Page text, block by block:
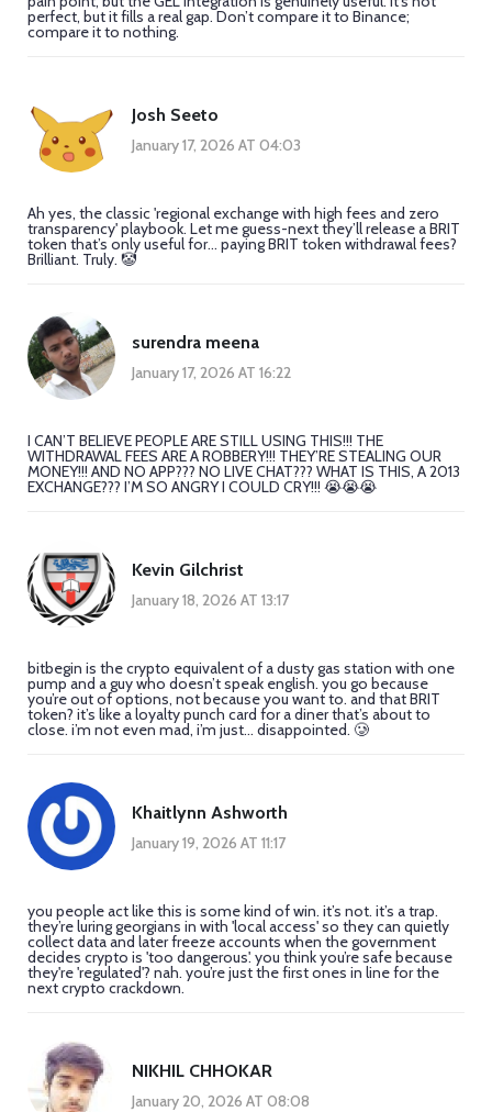
perfect, but it fills a real gap. Don’t compare it to Binance;
compare it to nothing.
Josh Seeto
January 17, 2026 AT 04:03
Ah yes, the classic 'regional exchange with high fees and zero
transparency' playbook. Let me guess-next they’ll release a BRIT
token that’s only useful for... paying BRIT token withdrawal fees?
Brilliant. Truly. 🤡
surendra meena
January 17, 2026 AT 16:22
I CAN’T BELIEVE PEOPLE ARE STILL USING THIS!!! THE
WITHDRAWAL FEES ARE A ROBBERY!!! THEY’RE STEALING OUR
MONEY!!! AND NO APP??? NO LIVE CHAT??? WHAT IS THIS, A 2013
EXCHANGE??? I’M SO ANGRY I COULD CRY!!! 😭😭😭
Kevin Gilchrist
January 18, 2026 AT 13:17
bitbegin is the crypto equivalent of a dusty gas station with one
pump and a guy who doesn’t speak english. you go because
you’re out of options, not because you want to. and that BRIT
token? it’s like a loyalty punch card for a diner that’s about to
close. i’m not even mad, i’m just... disappointed. 🥲
Khaitlynn Ashworth
January 19, 2026 AT 11:17
you people act like this is some kind of win. it’s not. it’s a trap.
they’re luring georgians in with 'local access' so they can quietly
collect data and later freeze accounts when the government
decides crypto is 'too dangerous'. you think you’re safe because
they're 'regulated'? nah. you’re just the first ones in line for the
next crypto crackdown.
NIKHIL CHHOKAR
January 20, 2026 AT 08:08